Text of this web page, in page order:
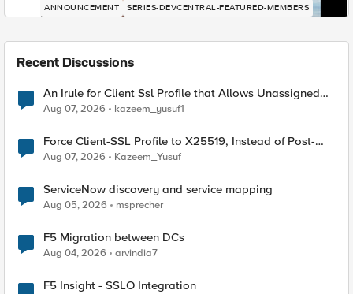
ANNOUNCEMENT SERIES-DEVCENTRAL-FEATURED-MEMBERS
Recent Discussions
An Irule for Client Ssl Profile that Allows Unassigned
TLS Extension Values (17516)
Aug 07, 2026 kazeem_yusuf1
Force Client-SSL Profile to X25519, Instead of Post-
Quantum Cryptography
Aug 07, 2026 Kazeem_Yusuf
ServiceNow discovery and service mapping
Aug 05, 2026 msprecher
F5 Migration between DCs
Aug 04, 2026 arvindia7
F5 Insight - SSLO Integration